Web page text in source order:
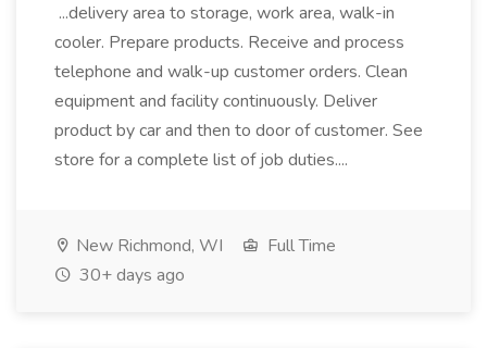
...delivery area to storage, work area, walk-in
cooler. Prepare products. Receive and process
telephone and walk-up customer orders. Clean
equipment and facility continuously. Deliver
product by car and then to door of customer. See
store for a complete list of job duties....
New Richmond, WI
Full Time
30+ days ago